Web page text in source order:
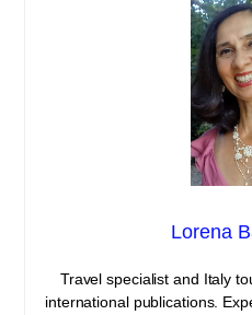
Lorena
Travel specialist and Italy
international publications.